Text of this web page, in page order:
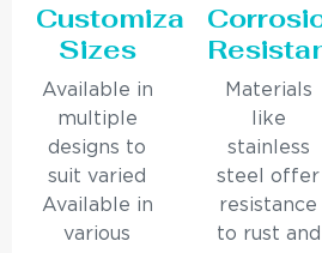
Customizable
Sizes
Available in
multiple
designs to
suit varied
Available in
various
Materials
like
stainless
steel offer
resistance
to rust and